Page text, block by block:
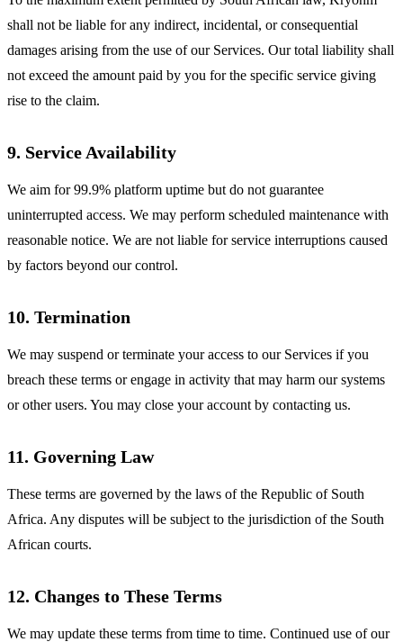
shall not be liable for any indirect, incidental, or consequential
damages arising from the use of our Services. Our total liability shall
not exceed the amount paid by you for the specific service giving
rise to the claim.
9. Service Availability
We aim for 99.9% platform uptime but do not guarantee
uninterrupted access. We may perform scheduled maintenance with
reasonable notice. We are not liable for service interruptions caused
by factors beyond our control.
10. Termination
We may suspend or terminate your access to our Services if you
breach these terms or engage in activity that may harm our systems
or other users. You may close your account by contacting us.
11. Governing Law
These terms are governed by the laws of the Republic of South
Africa. Any disputes will be subject to the jurisdiction of the South
African courts.
12. Changes to These Terms
We may update these terms from time to time. Continued use of our